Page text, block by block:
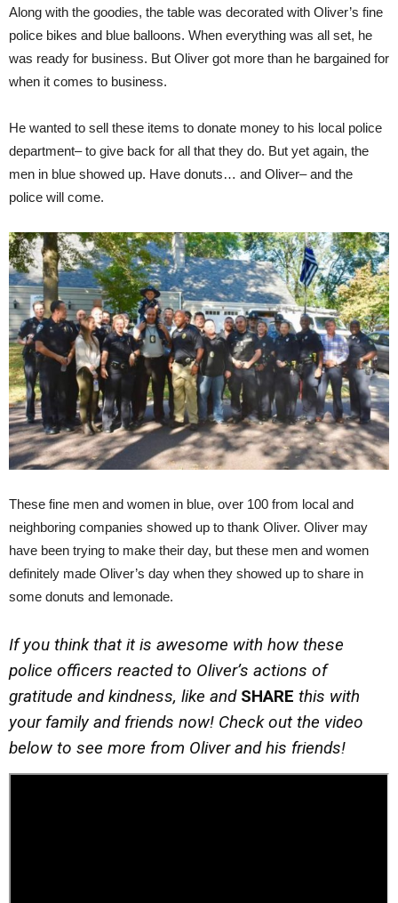
Along with the goodies, the table was decorated with Oliver’s fine
police bikes and blue balloons. When everything was all set, he
was ready for business. But Oliver got more than he bargained for
when it comes to business.
He wanted to sell these items to donate money to his local police
department– to give back for all that they do. But yet again, the
men in blue showed up. Have donuts… and Oliver– and the
police will come.
These fine men and women in blue, over 100 from local and
neighboring companies showed up to thank Oliver. Oliver may
have been trying to make their day, but these men and women
definitely made Oliver’s day when they showed up to share in
some donuts and lemonade.
If you think that it is awesome with how these
police officers reacted to Oliver’s actions of
gratitude and kindness, like and SHARE this with
your family and friends now! Check out the video
below to see more from Oliver and his friends!